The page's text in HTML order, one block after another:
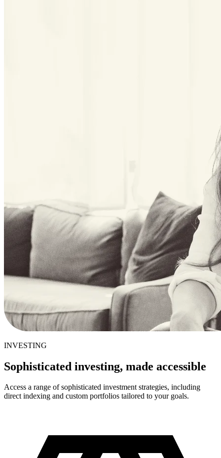
INVESTING
Sophisticated investing, made accessible
Access a range of sophisticated investment strategies, including
direct indexing and custom portfolios tailored to your goals.